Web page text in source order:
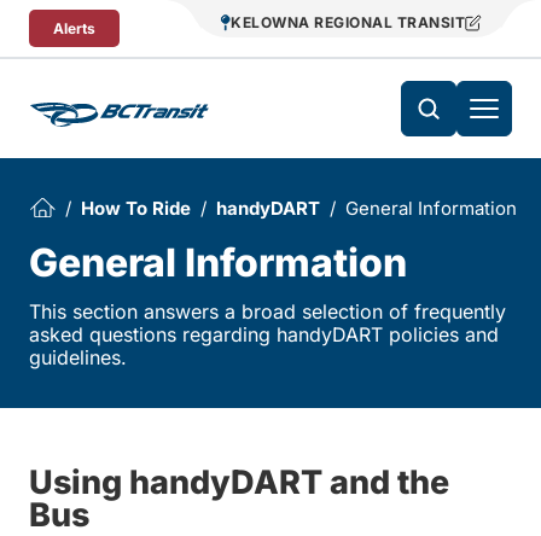
Skip To Content
Alerts KELOWNA REGIONAL TRANSIT
How To Ride handyDART General Information
General Information
This section answers a broad selection of frequently
asked questions regarding handyDART policies and
guidelines.
Using handyDART and the
Bus